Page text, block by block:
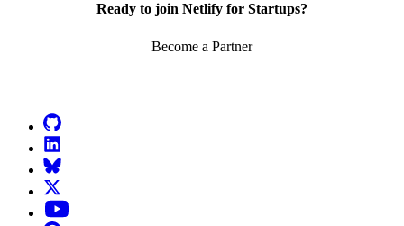
Ready to join Netlify for Startups?
Become a Partner